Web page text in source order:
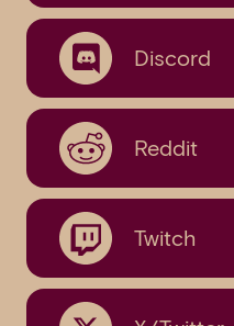
Discord
Reddit
Twitch